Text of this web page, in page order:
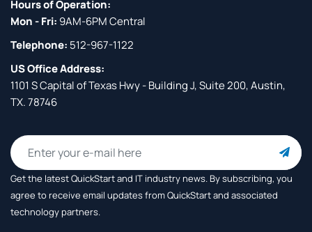
Hours of Operation:
Mon - Fri: 9AM-6PM Central
Telephone: 512-967-1122
US Office Address:
1101 S Capital of Texas Hwy - Building J, Suite 200, Austin,
TX. 78746
Get the latest QuickStart and IT industry news. By subscribing, you
agree to receive email updates from QuickStart and associated
technology partners.